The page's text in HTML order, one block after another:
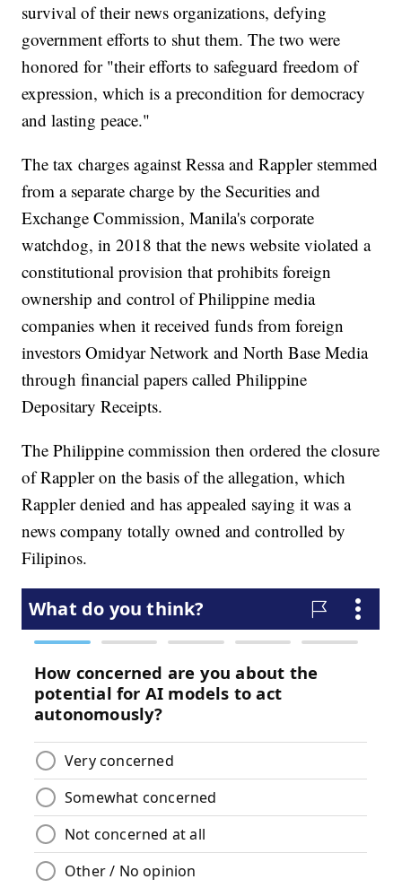
survival of their news organizations, defying
government efforts to shut them. The two were
honored for "their efforts to safeguard freedom of
expression, which is a precondition for democracy
and lasting peace."
The tax charges against Ressa and Rappler stemmed
from a separate charge by the Securities and
Exchange Commission, Manila's corporate
watchdog, in 2018 that the news website violated a
constitutional provision that prohibits foreign
ownership and control of Philippine media
companies when it received funds from foreign
investors Omidyar Network and North Base Media
through financial papers called Philippine
Depositary Receipts.
The Philippine commission then ordered the closure
of Rappler on the basis of the allegation, which
Rappler denied and has appealed saying it was a
news company totally owned and controlled by
Filipinos.